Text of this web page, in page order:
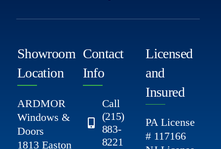
Showroom
Location
ARDMOR
Windows &
Doors
1813 Easton
Contact
Info
Call
(215)
883-
8221
Licensed
and
Insured
PA License
# 117166